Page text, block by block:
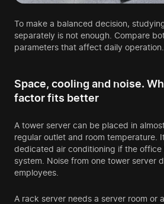
To make a balanced decision,
separately is not enough. Compare
parameters that affect daily operation.
Space, cooling and noise.
factor fits better
A tower server can be placed in
regular outlet and room temperature.
dedicated air conditioning if the
system. Noise from one tower server
employees.
A rack server needs a server room or